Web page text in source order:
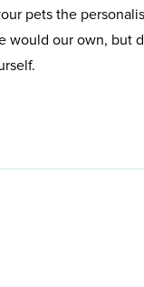
pets the
would our own, but